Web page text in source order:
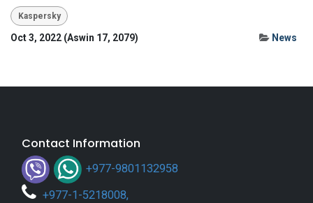
Kaspersky
Oct 3, 2022 (Aswin 17, 2079) News
Contact Information
+977-9801132958
+977-1-5218008,